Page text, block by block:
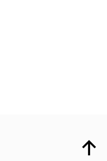
Dance in the UK
Top